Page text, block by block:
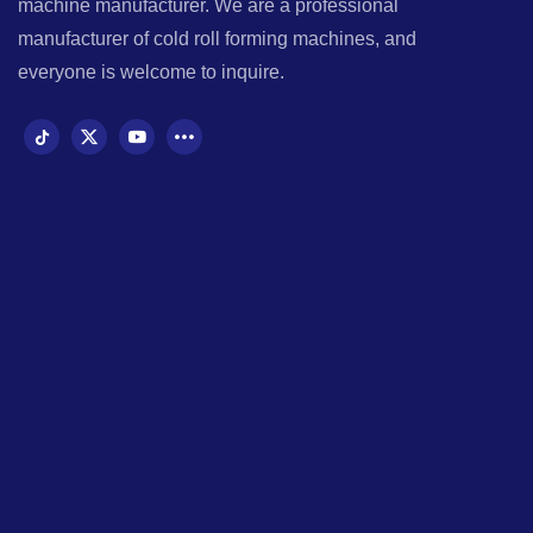
machine manufacturer. We are a professional
manufacturer of cold roll forming machines, and
everyone is welcome to inquire.